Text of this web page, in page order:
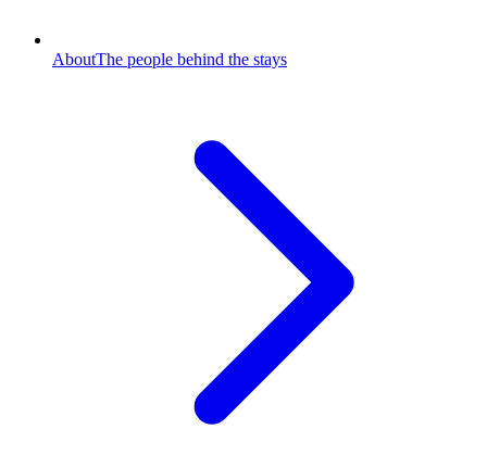
AboutThe people behind the stays